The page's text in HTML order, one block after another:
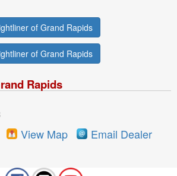
of Grand Rapids
of Grand Rapids
Rapids
View Map Email Dealer